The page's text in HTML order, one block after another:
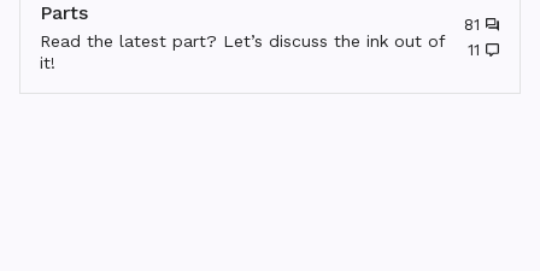
Parts
Read the latest part? Let’s discuss the ink out of
it!
81
11